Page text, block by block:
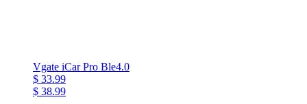
Vgate iCar Pro Ble4.0
$ 33.99
$ 38.99